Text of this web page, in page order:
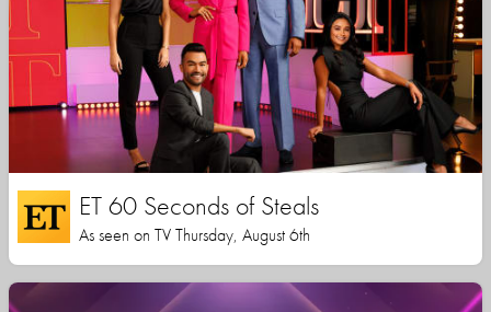
ET 60 Seconds of Steals
As seen on TV Thursday, August 6th